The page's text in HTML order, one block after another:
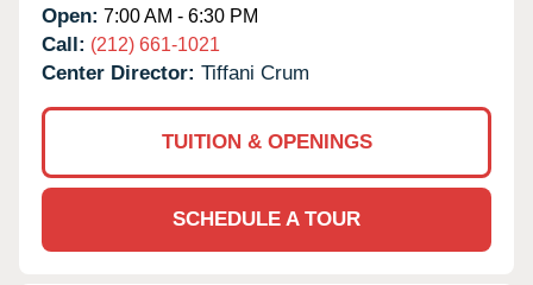
Open: 7:00 AM - 6:30 PM
Call: (212) 661-1021
Center Director: Tiffani Crum
TUITION & OPENINGS
SCHEDULE A TOUR